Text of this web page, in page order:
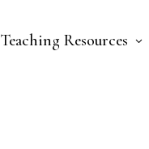
Teaching Resources